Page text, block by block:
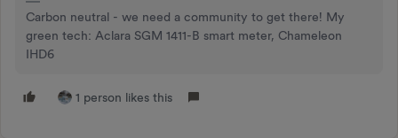
Carbon neutral - we need a community to get there! My
green tech: Aclara SGM 1411-B smart meter, Chameleon
IHD6
1 person likes this